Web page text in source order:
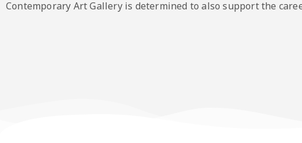
Contemporary Art Gallery is determined to also support the